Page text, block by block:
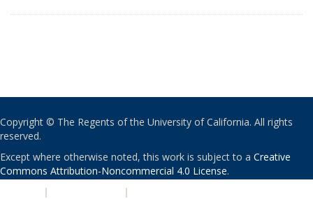
Copyright © The Regents of the University of California. All rights
reserved.
Except where otherwise noted, this work is subject to a Creative
Commons Attribution-Noncommercial 4.0 License.
| |